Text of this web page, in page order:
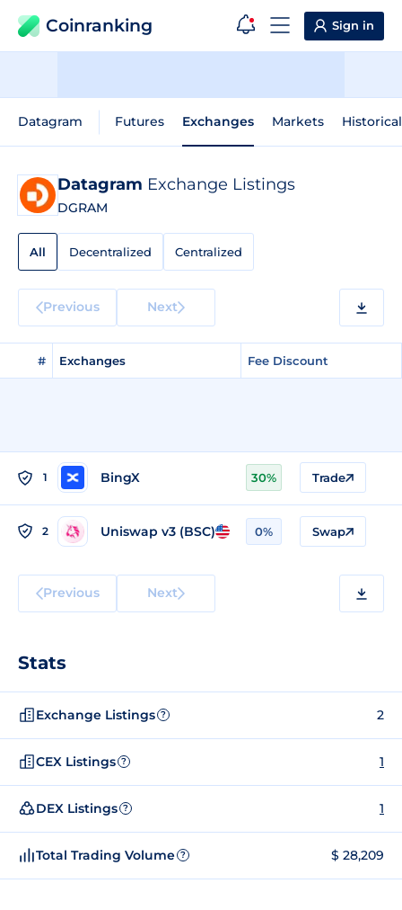
Coinranking Sign in
Datagram Futures Exchanges Markets
Datagram Exchange Listings
DGRAM
All Decentralized Centralized
Previous Next
# Exchanges Fee Discount
1 BingX 30% Trade
2 Uniswap v3 (BSC) 0% Swap
Previous Next
Stats
Exchange Listings ? 2
CEX Listings ? 1
DEX Listings ? 1
Total Trading Volume ? $ 28,209